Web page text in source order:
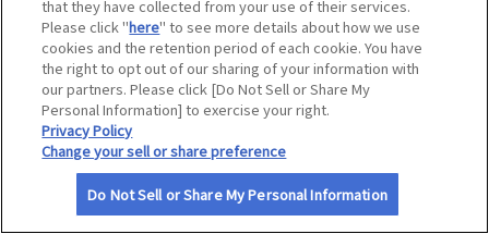
しゃぶしゃぶ温野菜 すすきの南４条店
ご飲食代500円引
that they have collected from your use of their services.
Please click "here" to see more details about how we use
cookies and the retention period of each cookie. You have
the right to opt out of our sharing of your information with
our partners. Please click [Do Not Sell or Share My
Personal Information] to exercise your right.
Privacy Policy
Change your sell or share preference
Do Not Sell or Share My Personal Information